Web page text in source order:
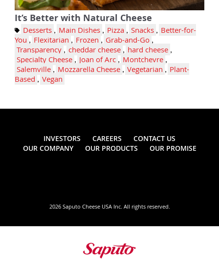
It’s Better with Natural Cheese
Desserts , Main Dishes , Pizza , Snacks , Better-for-
You , Flexitarian , Frozen , Grab-and-Go ,
Transparency , cheddar cheese , hard cheese ,
Specialty Cheese , Joan of Arc , Montchevre ,
Salemville , Mozzarella Cheese , Vegetarian , Plant-
Based , Vegan
INVESTORS CAREERS
CONTACT US
OUR COMPANY
OUR PRODUCTS OUR PROMISE
2026 Saputo Cheese USA Inc. All rights reserved.